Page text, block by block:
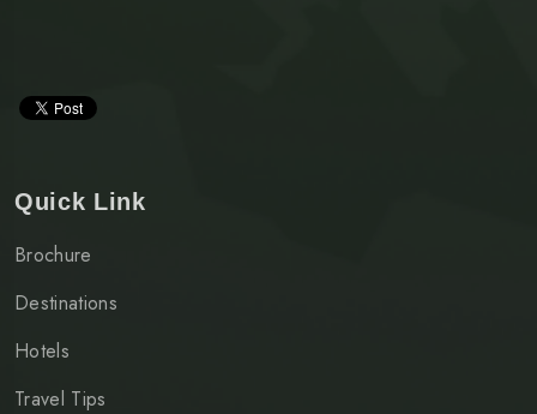
Quick Link
Brochure
Destinations
Hotels
Travel Tips